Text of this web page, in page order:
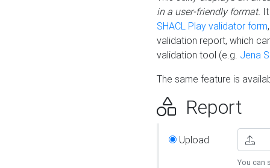
in a user-friendly format.
SHACL Play validator form
validation report, which
validation tool (e.g. Jena
The same feature is
Report
Upload
You can